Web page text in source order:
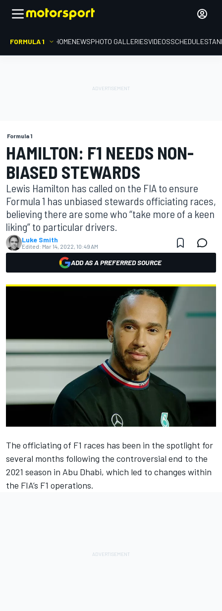
FORMULA 1 HOMENEWSPHOTO GALLERIESVIDEOSSCHEDULE
Formula 1
HAMILTON: F1 NEEDS NON-
BIASED STEWARDS
Lewis Hamilton has called on the FIA to ensure
Formula 1 has unbiased stewards officiating races,
believing there are some who “take more of a keen
liking” to particular drivers.
Luke Smith
Edited: Mar 14, 2022, 10:49 AM
ADD AS A PREFERRED SOURCE
The officiating of F1 races has been in the spotlight for
several months following the controversial end to the
2021 season in Abu Dhabi, which led to changes within
the FIA’s F1 operations.